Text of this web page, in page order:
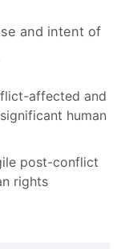
and intent of
affected and
human
post-conflict
rights